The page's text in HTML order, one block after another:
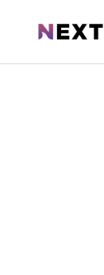
NextShark